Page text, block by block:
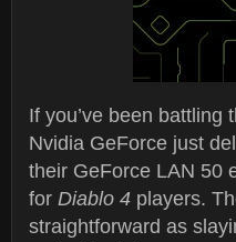
If you’ve been
Nvidia GeForce just
their GeForce LAN 50
for Diablo 4 players.
straightforward as